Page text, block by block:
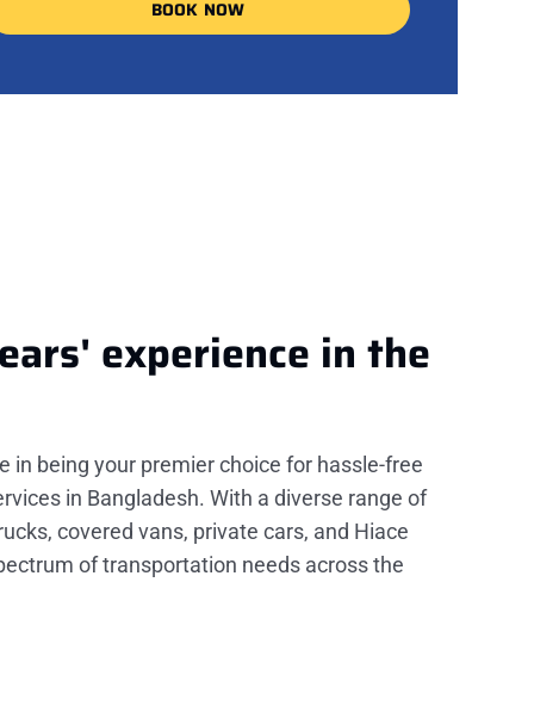
BOOK NOW
experience in the
in being your premier choice for hassle-free
in Bangladesh. With a diverse range of
covered vans, private cars, and Hiace
of transportation needs across the